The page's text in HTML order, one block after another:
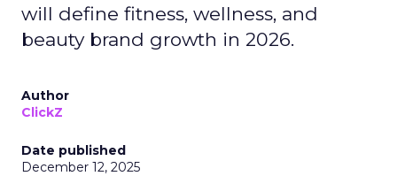
will define fitness, wellness, and
beauty brand growth in 2026.
Author
ClickZ
Date published
December 12, 2025